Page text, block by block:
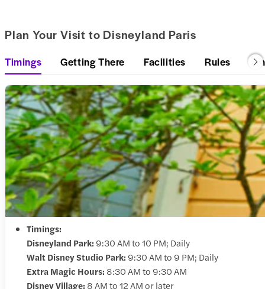
Plan Your Visit to Disneyland Paris
Timings Getting There Facilities Rules
Timings:
Disneyland Park: 9:30 AM to 10 PM; Daily
Walt Disney Studio Park: 9:30 AM to 9 PM; Daily
Extra Magic Hours: 8:30 AM to 9:30 AM
Disney Village: 8 AM to 12 AM or later